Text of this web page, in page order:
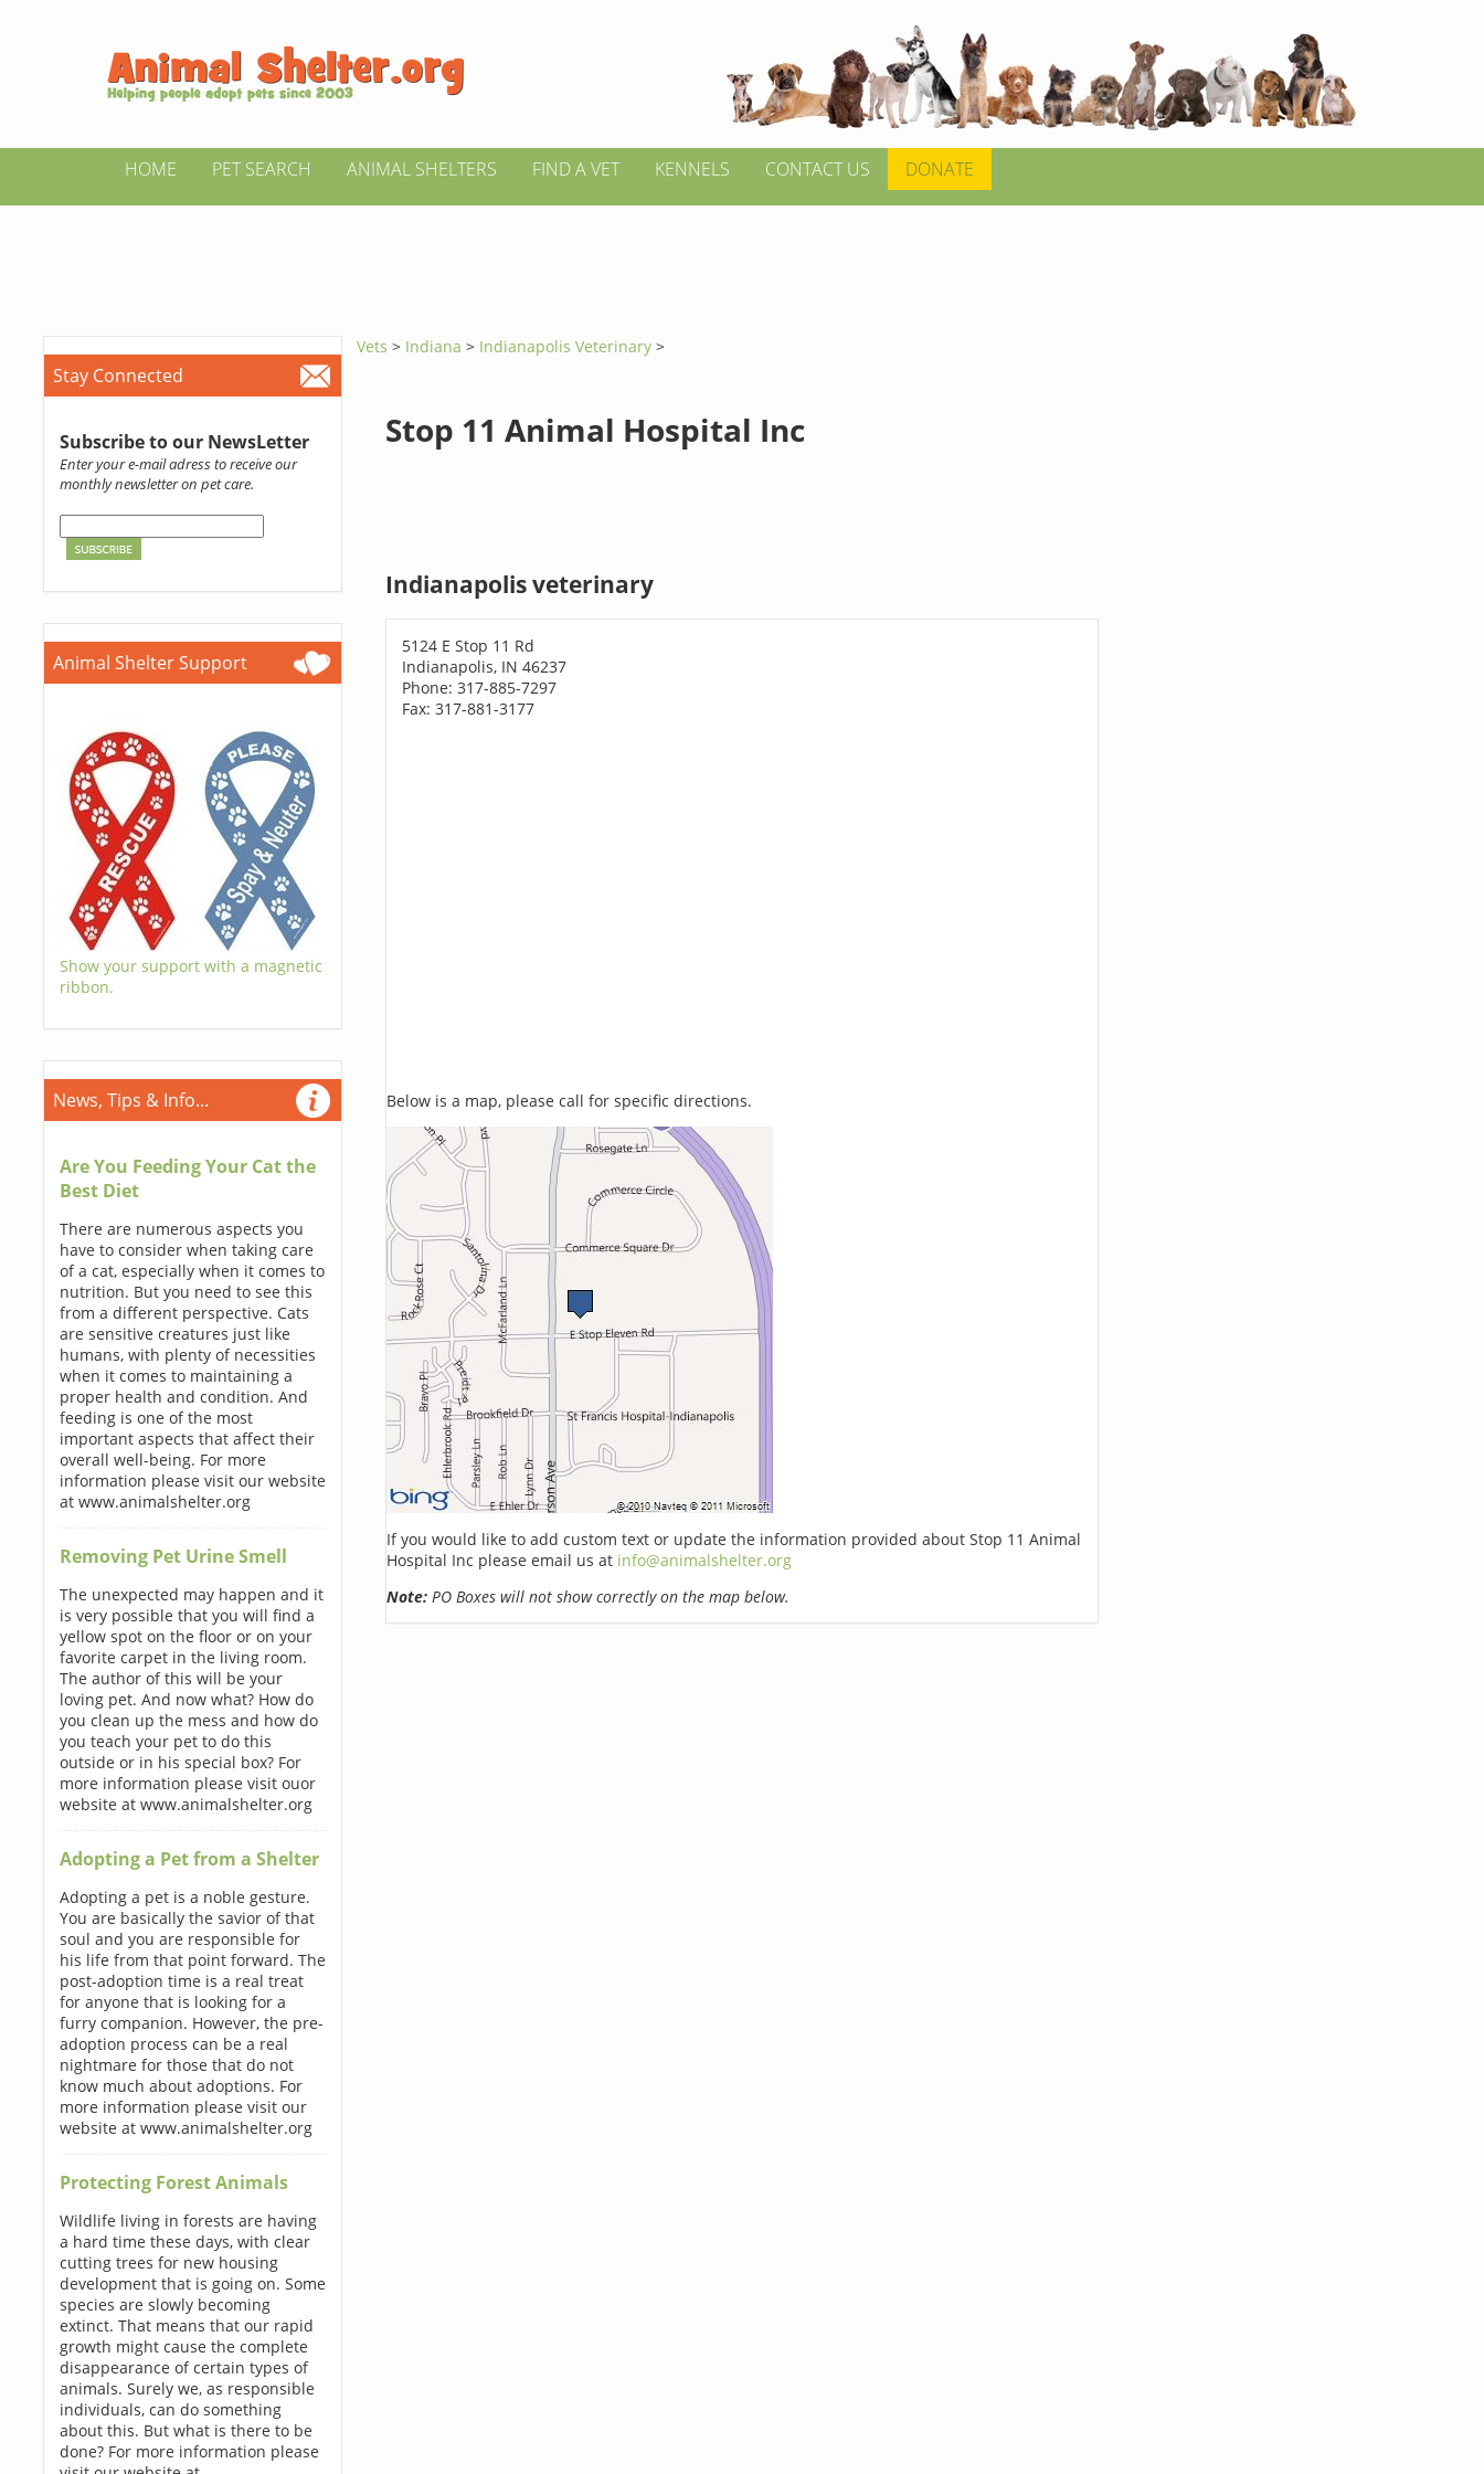
HOME PET SEARCH ANIMAL SHELTERS FIND A VET KENNELS CONTACT US DONATE
Stay Connected
Subscribe to our NewsLetter
Enter your e-mail adress to receive our
monthly newsletter on pet care.
Animal Shelter Support
Show your support with a magnetic
ribbon.
News, Tips & Info...
Are You Feeding Your Cat the
Best Diet
There are numerous aspects you
have to consider when taking care
of a cat, especially when it comes to
nutrition. But you need to see this
from a different perspective. Cats
are sensitive creatures just like
humans, with plenty of necessities
when it comes to maintaining a
proper health and condition. And
feeding is one of the most
important aspects that affect their
overall well-being. For more
information please visit our website
at www.animalshelter.org
Removing Pet Urine Smell
The unexpected may happen and it
is very possible that you will find a
yellow spot on the floor or on your
favorite carpet in the living room.
The author of this will be your
loving pet. And now what? How do
you clean up the mess and how do
you teach your pet to do this
outside or in his special box? For
more information please visit ouor
website at www.animalshelter.org
Adopting a Pet from a Shelter
Adopting a pet is a noble gesture.
You are basically the savior of that
soul and you are responsible for
his life from that point forward. The
post-adoption time is a real treat
for anyone that is looking for a
furry companion. However, the pre-
adoption process can be a real
nightmare for those that do not
know much about adoptions. For
more information please visit our
website at www.animalshelter.org
Protecting Forest Animals
Wildlife living in forests are having
a hard time these days, with clear
cutting trees for new housing
development that is going on. Some
species are slowly becoming
extinct. That means that our rapid
growth might cause the complete
disappearance of certain types of
animals. Surely we, as responsible
individuals, can do something
about this. But what is there to be
done? For more information please
Vets > Indiana> Indianapolis Veterinary >
Stop 11 Animal Hospital Inc
Indianapolis veterinary
5124 E Stop 11 Rd
Indianapolis, IN 46237
Phone: 317-885-7297
Fax: 317-881-3177
Below is a map, please call for specific directions.
If you would like to add custom text or update the information provided about Stop 11 Animal
Hospital Inc please email us at info@animalshelter.org
Note:PO Boxes will not show correctly on the map below.